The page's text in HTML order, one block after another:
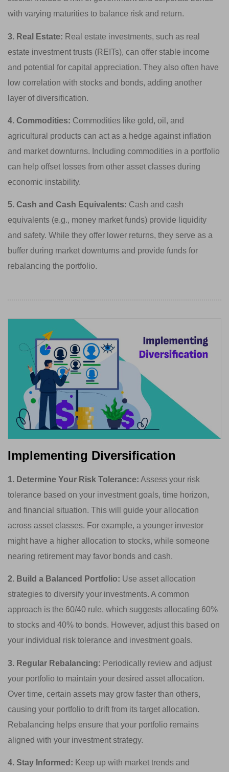
with varying maturities to balance risk and return.
3. Real Estate: Real estate investments, such as real
estate investment trusts (REITs), can offer stable income
and potential for capital appreciation. They also often have
low correlation with stocks and bonds, adding another
layer of diversification.
4. Commodities: Commodities like gold, oil, and
agricultural products can act as a hedge against inflation
and market downturns. Including commodities in a portfolio
can help offset losses from other asset classes during
economic instability.
5. Cash and Cash Equivalents: Cash and cash
equivalents (e.g., money market funds) provide liquidity
and safety. While they offer lower returns, they serve as a
buffer during market downturns and provide funds for
rebalancing the portfolio.
Implementing Diversification
1. Determine Your Risk Tolerance: Assess your risk
tolerance based on your investment goals, time horizon,
and financial situation. This will guide your allocation
across asset classes. For example, a younger investor
might have a higher allocation to stocks, while someone
nearing retirement may favor bonds and cash.
2. Build a Balanced Portfolio: Use asset allocation
strategies to diversify your investments. A common
approach is the 60/40 rule, which suggests allocating 60%
to stocks and 40% to bonds. However, adjust this based on
your individual risk tolerance and investment goals.
3. Regular Rebalancing: Periodically review and adjust
your portfolio to maintain your desired asset allocation.
Over time, certain assets may grow faster than others,
causing your portfolio to drift from its target allocation.
Rebalancing helps ensure that your portfolio remains
aligned with your investment strategy.
4. Stay Informed: Keep up with market trends and